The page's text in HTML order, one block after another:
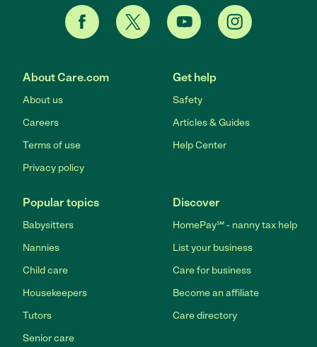
About Care.com
About us
Careers
Terms of use
Privacy policy
Get help
Safety
Articles & Guides
Help Center
Popular topics
Babysitters
Nannies
Child care
Housekeepers
Tutors
Senior care
Discover
HomePay℠ - nanny tax help
List your business
Care for business
Become an affiliate
Care directory